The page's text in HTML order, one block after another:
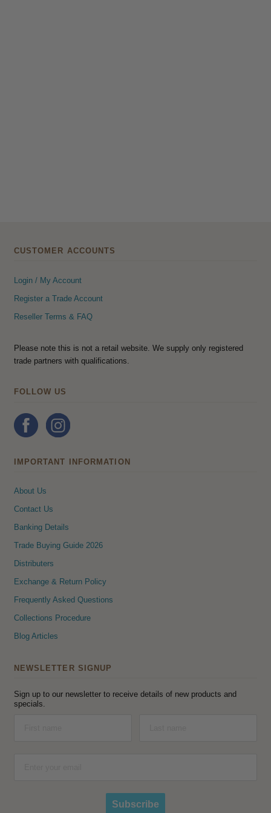
CUSTOMER ACCOUNTS
Login / My Account
Register a Trade Account
Reseller Terms & FAQ
Please note this is not a retail website. We supply only registered
trade partners with qualifications.
FOLLOW US
IMPORTANT INFORMATION
About Us
Contact Us
Banking Details
Trade Buying Guide 2026
Distributers
Exchange & Return Policy
Frequently Asked Questions
Collections Procedure
Blog Articles
NEWSLETTER SIGNUP
Sign up to our newsletter to receive details of new products and
specials.
Subscribe